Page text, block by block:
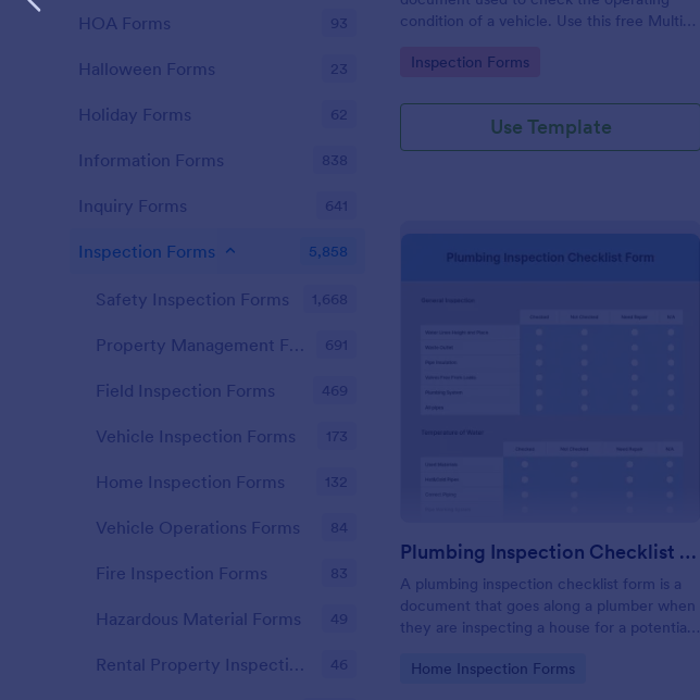
condition of a vehicle. Use this free Multi-
condition of a vehicle before purchasing or
Go to Category:
Inspection Forms
Use Template
Plumbing Inspection Checklist Form
A plumbing inspection checklist form is a
document that goes along a plumber when
they are inspecting a house for a potential
Go to Category:
Home Inspection Forms
HOA Forms 93
Halloween Forms 23
Holiday Forms 62
Information Forms 838
Inquiry Forms 641
Inspection Forms 5,858
Safety Inspection Forms 1,668
Property Management Forms 691
Field Inspection Forms 469
Vehicle Inspection Forms 173
Home Inspection Forms 132
Vehicle Operations Forms 84
Fire Inspection Forms 83
Hazardous Material Forms 49
Rental Property Inspection Forms 46